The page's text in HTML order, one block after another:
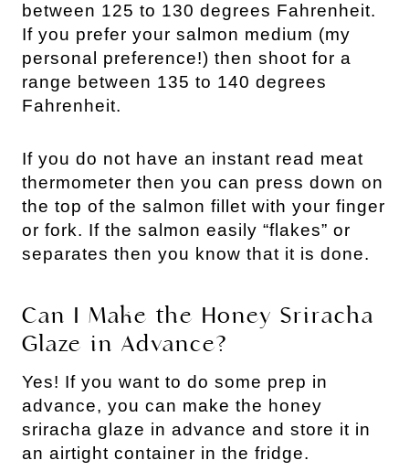
between 125 to 130 degrees Fahrenheit.
If you prefer your salmon medium (my
personal preference!) then shoot for a
range between 135 to 140 degrees
Fahrenheit.
If you do not have an instant read meat
thermometer then you can press down on
the top of the salmon fillet with your finger
or fork. If the salmon easily “flakes” or
separates then you know that it is done.
Can I Make the Honey Sriracha
Glaze in Advance?
Yes! If you want to do some prep in
advance, you can make the honey
sriracha glaze in advance and store it in
an airtight container in the fridge.